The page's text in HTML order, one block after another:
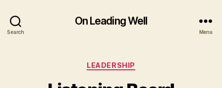
Search
On Leading Well
Menu
Categories
LEADERSHIP